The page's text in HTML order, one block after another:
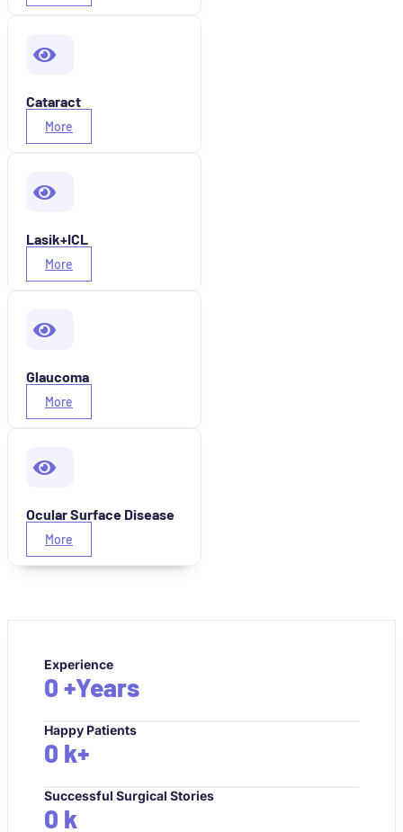
Cataract
More
Lasik+ICL
More
Glaucoma
More
Ocular Surface Disease
More
Experience
0 +Years
Happy Patients
0 k+
Successful Surgical Stories
0 k